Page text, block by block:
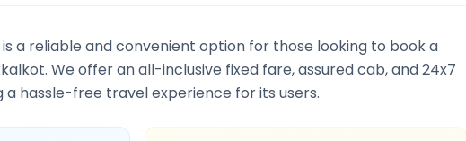
is a reliable and convenient option for those looking to book a
. We offer an all-inclusive fixed fare, assured cab, and 24x7
hassle-free travel experience for its users.